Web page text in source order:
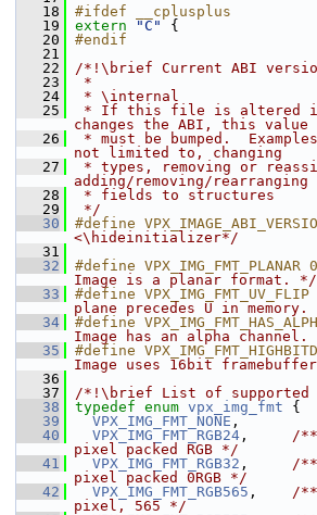
   18
#ifdef __cplusplus
   19
extern "C"
{
   20
#endif
   21
   22
/*!\brief Current ABI
   23
*
   24
* \internal
   25
* If this file is altered in
changes the ABI, this value
   26
* must be bumped.
not limited to, changing
   27
* types, removing or
adding/removing/rearranging
   28
* fields to structures
   29
*/
   30
#define
<\hideinitializer*/
   31
   32
#define
Image is a planar format. */
   33
#define
plane precedes U in
   34
#define
Image has an alpha
   35
#define
Image uses 16bit
   36
   37
/*!\brief List of supported
   38
typedef enum vpx_img_fmt {
   39
VPX_IMG_FMT_NONE ,
   40
VPX_IMG_FMT_RGB24 , /
pixel packed RGB */
   41
VPX_IMG_FMT_RGB32 , /
pixel packed 0RGB */
   42
VPX_IMG_FMT_RGB565 , /
pixel, 565 */